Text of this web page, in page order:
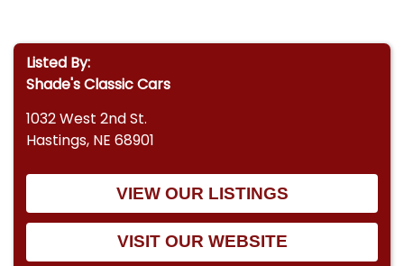
Listed By:
Shade's Classic Cars
1032 West 2nd St.
Hastings, NE 68901
VIEW OUR LISTINGS
VISIT OUR WEBSITE